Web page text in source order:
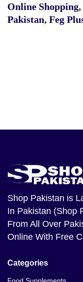
Online Shopping,
Pakistan, Feg
Shop Pakistan is
In Pakistan (Shop
From All Over
Online With Free
Categories